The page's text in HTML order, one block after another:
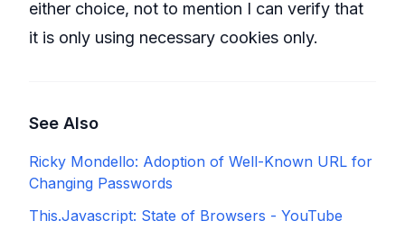
either choice, not to mention I can verify that
it is only using necessary cookies only.
See Also
Ricky Mondello: Adoption of Well-Known URL for
Changing Passwords
This.Javascript: State of Browsers - YouTube